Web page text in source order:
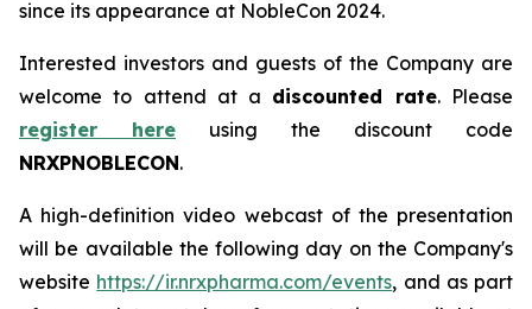
since its appearance at NobleCon 2024.
Interested investors and guests of the Company are
welcome to attend at a discounted rate. Please
register here using the discount code
NRXPNOBLECON.
A high-definition video webcast of the presentation
will be available the following day on the Company's
website https://ir.nrxpharma.com/events, and as part